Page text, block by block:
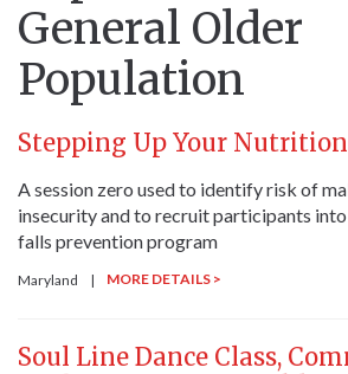
General Older
Population
Stepping Up Your Nutrition
A session zero used to identify risk of
insecurity and to recruit participants
falls prevention program
Maryland | MORE DETAILS >
Soul Line Dance Class,